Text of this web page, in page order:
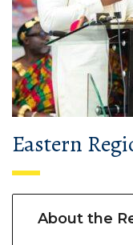
Eastern
About the